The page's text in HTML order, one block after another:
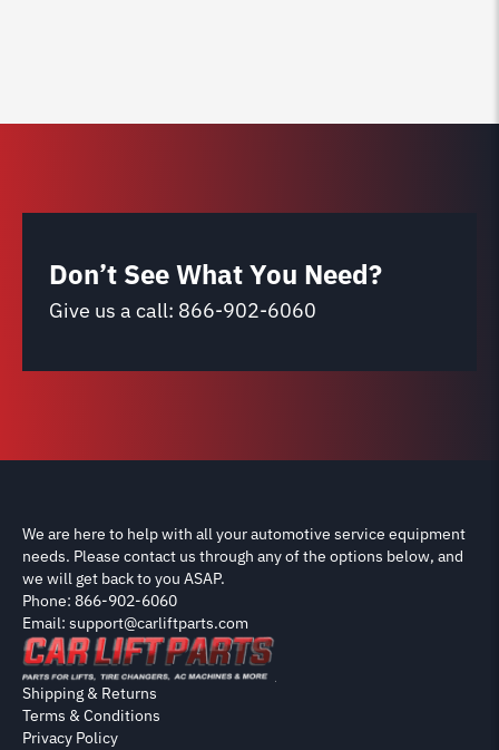
Don’t See What You Need?
Give us a call: 866-902-6060
We are here to help with all your automotive service equipment
needs. Please contact us through any of the options below, and
we will get back to you ASAP.
Phone: 866-902-6060
Email: support@carliftparts.com
Shipping & Returns
Terms & Conditions
Privacy Policy